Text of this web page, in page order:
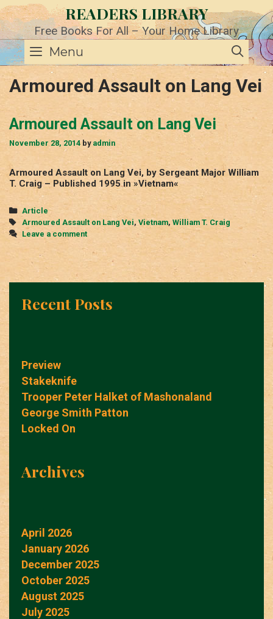
Skip
to
content
READERS LIBRARY
Free Books For All – Your Home Library
Menu
Armoured Assault on Lang Vei
Armoured Assault on Lang Vei
November 28, 2014 by admin
Armoured Assault on Lang Vei, by Sergeant Major William
T. Craig – Published 1995 in »Vietnam«
Categories
Article
Tags
Armoured Assault on Lang Vei, Vietnam, William T. Craig
Leave a comment
Recent Posts
Preview
Stakeknife
Trooper Peter Halket of Mashonaland
George Smith Patton
Locked On
Archives
April 2026
January 2026
December 2025
October 2025
August 2025
July 2025